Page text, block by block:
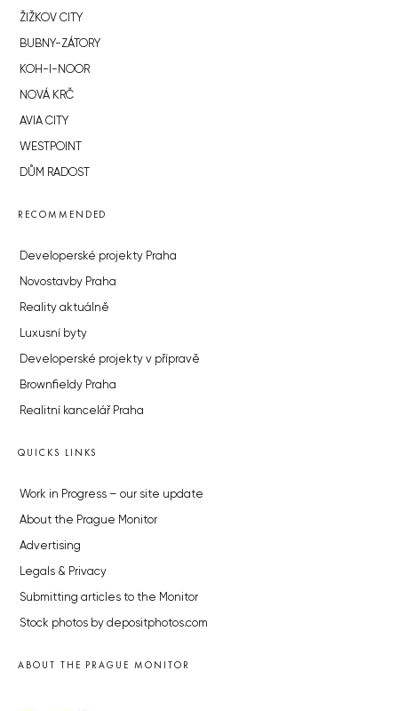
ŽIŽKOV CITY
BUBNY-ZÁTORY
KOH-I-NOOR
NOVÁ KRČ
AVIA CITY
WESTPOINT
DŮM RADOST
RECOMMENDED
Developerské projekty Praha
Novostavby Praha
Reality aktuálně
Luxusní byty
Developerské projekty v přípravě
Brownfieldy Praha
Realitní kancelář Praha
QUICKS LINKS
Work in Progress – our site update
About the Prague Monitor
Advertising
Legals & Privacy
Submitting articles to the Monitor
Stock photos by depositphotos.com
ABOUT THE PRAGUE MONITOR